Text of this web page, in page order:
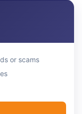
or scams